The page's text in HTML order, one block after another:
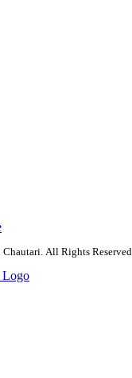
All Rights Reserved.